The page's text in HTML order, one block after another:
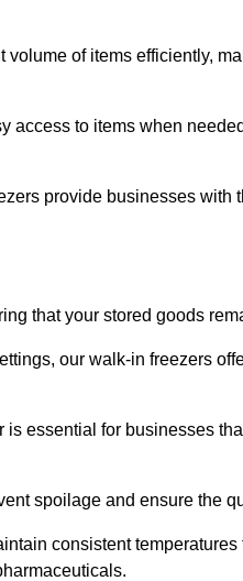
of items efficiently,
to items when
provide businesses with
that your stored goods
our walk-in freezers
essential for businesses
spoilage and ensure the
consistent